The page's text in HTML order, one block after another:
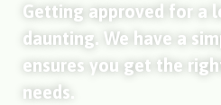
Getting approved for a
daunting. We have a
ensures you get the
needs.